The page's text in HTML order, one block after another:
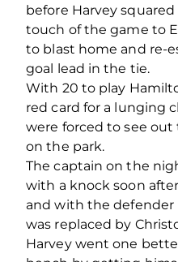
before Harvey
touch of the game to
to blast home and re-
goal lead in the tie.
With 20 to play
red card for a lunging
were forced to see
on the park.
The captain on the
with a knock soon
and with the defender
was replaced by
Harvey went one